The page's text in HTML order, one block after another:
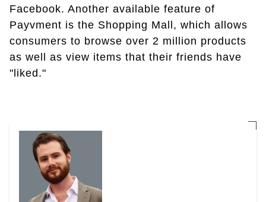
Facebook. Another available feature of
Payvment is the Shopping Mall, which allows
consumers to browse over 2 million products
as well as view items that their friends have
"liked."